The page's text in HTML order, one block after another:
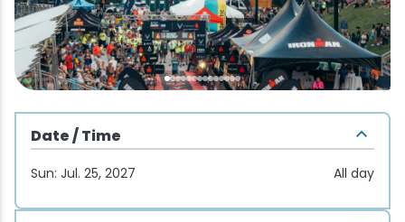
Date / Time
Sun: Jul. 25, 2027 All day
Fine Dining
Packages
Vacation Rentals
Fishing
Guide Service
Hiking
Songs at Mirror Lake
Travel Updates